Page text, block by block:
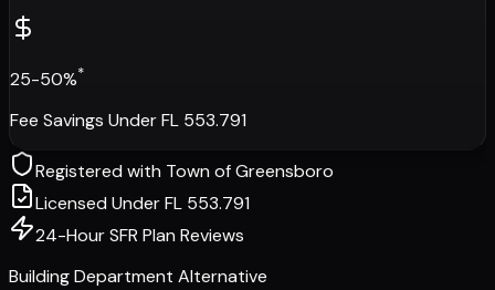
25-50%*
Fee Savings Under FL 553.791
Registered with Town of Greensboro
Licensed Under FL 553.791
24-Hour SFR Plan Reviews
Building Department Alternative